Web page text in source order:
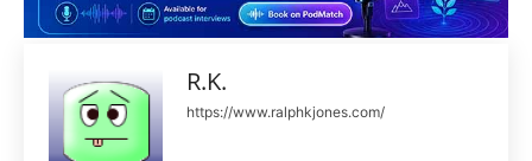
R.K.
https://www.ralphkjones.com/